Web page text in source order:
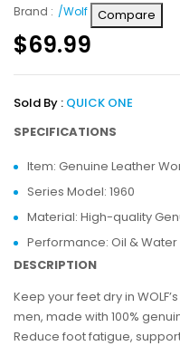
Brand : /Wolf Compare
$69.99
Sold By : QUICK ONE
SPECIFICATIONS
Item: Genuine Leather
Series Model: 1960
Material: High-quality
Performance: Oil &
DESCRIPTION
Keep your feet dry in
men, made with 100%
Reduce foot fatigue,